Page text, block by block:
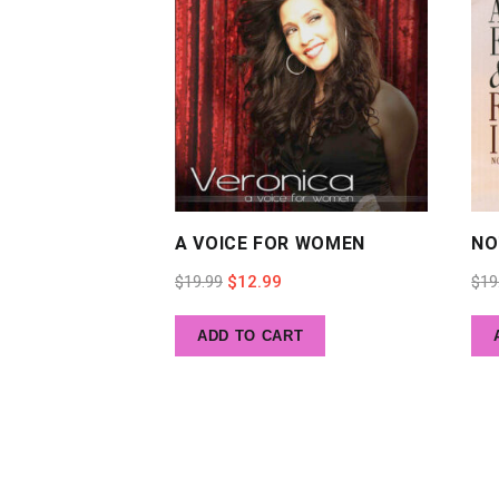
A VOICE FOR WOMEN
$19.99 Original
price
was:
$12.99
price
is:
ADD TO CART
$